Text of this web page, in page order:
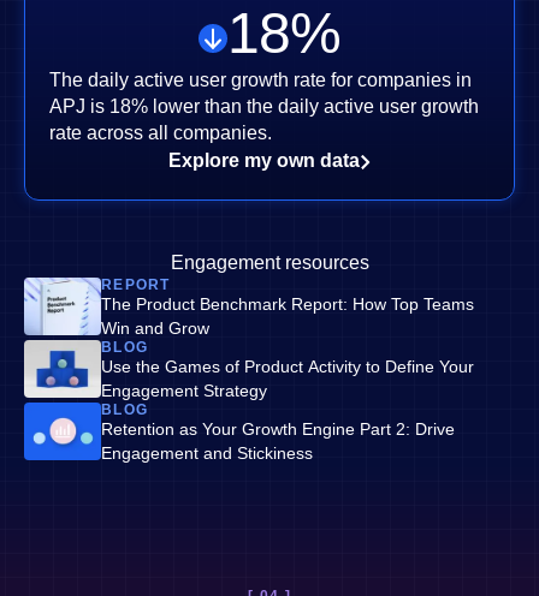
18%
The daily active user growth rate for companies in
APJ is 18% lower than the daily active user growth
rate across all companies.
Explore my own data
Engagement resources
REPORT
The Product Benchmark Report: How Top Teams
Win and Grow
BLOG
Use the Games of Product Activity to Define Your
Engagement Strategy
BLOG
Retention as Your Growth Engine Part 2: Drive
Engagement and Stickiness